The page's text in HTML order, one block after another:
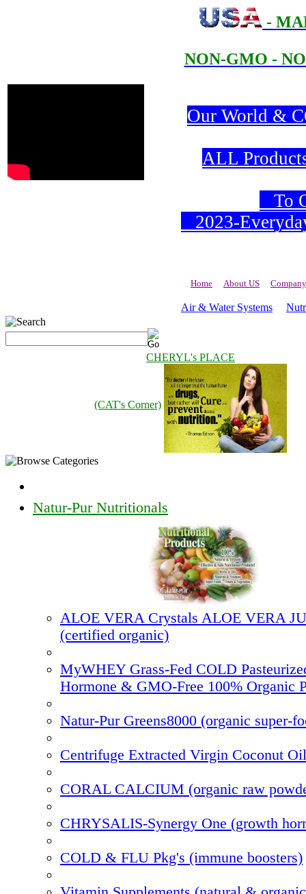
-
NON-GMO -
Our World &
ALL
To
2023-
Home About US
Air & Water Systems
CHERYL's PLACE
(CAT's Corner)
Natur-Pur Nutritionals
ALOE VERA Crystals ALOE VERA
(certified organic)
MyWHEY Grass-Fed COLD
Hormone & GMO-Free 100% Organic
Natur-Pur Greens8000 (organic super-
Centrifuge Extracted Virgin Coconut Oil
CORAL CALCIUM (organic raw
CHRYSALIS-Synergy One (growth
COLD & FLU Pkg's (immune boosters)